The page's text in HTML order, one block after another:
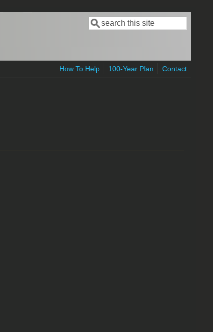
Search form
Search
How To Help 100-Year Plan Contact